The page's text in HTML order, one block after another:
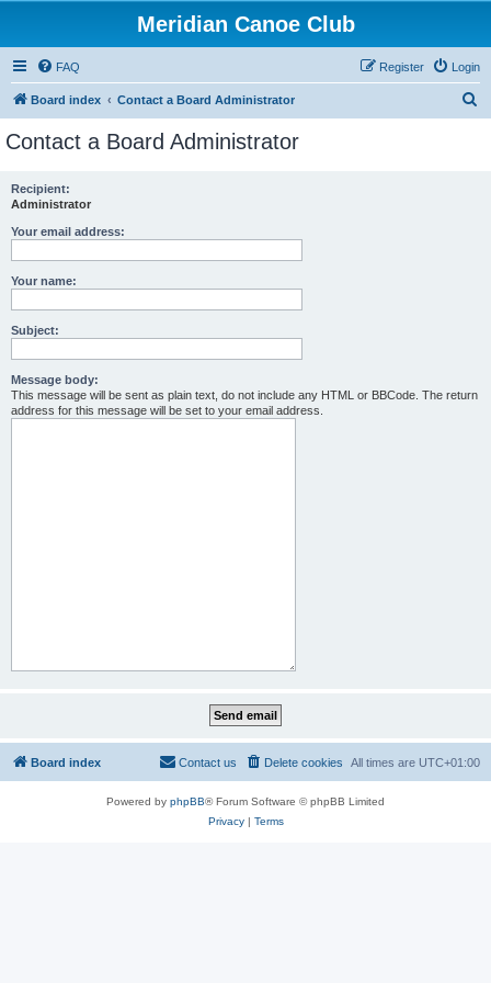
Meridian Canoe Club
FAQ Login
Register
Board index Contact a Board Administrator
Contact a Board Administrator
Recipient:
Administrator
Your email address:
Your name:
Subject:
Message body:
This message will be sent as plain text, do not include any HTML or BBCode. The return
address for this message will be set to your email address.
Board index All times are UTC+01:00
Delete cookies
Contact us
Powered by phpBB® Forum Software © phpBB Limited
Privacy| Terms